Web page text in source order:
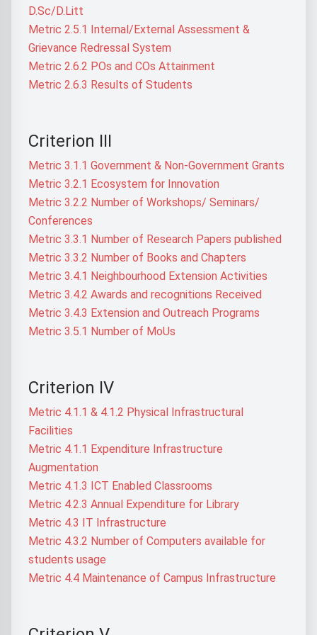
D.Sc/D.Litt
Metric 2.5.1 Internal/External Assessment &
Grievance Redressal System
Metric 2.6.2 POs and COs Attainment
Metric 2.6.3 Results of Students
Criterion III
Metric 3.1.1 Government & Non-Government Grants
Metric 3.2.1 Ecosystem for Innovation
Metric 3.2.2 Number of Workshops/ Seminars/
Conferences
Metric 3.3.1 Number of Research Papers published
Metric 3.3.2 Number of Books and Chapters
Metric 3.4.1 Neighbourhood Extension Activities
Metric 3.4.2 Awards and recognitions Received
Metric 3.4.3 Extension and Outreach Programs
Metric 3.5.1 Number of MoUs
Criterion IV
Metric 4.1.1 & 4.1.2 Physical Infrastructural
Facilities
Metric 4.1.1 Expenditure Infrastructure
Augmentation
Metric 4.1.3 ICT Enabled Classrooms
Metric 4.2.3 Annual Expenditure for Library
Metric 4.3 IT Infrastructure
Metric 4.3.2 Number of Computers available for
students usage
Metric 4.4 Maintenance of Campus Infrastructure